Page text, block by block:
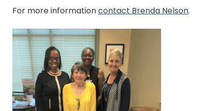
For more informationcontact Brenda Nelson.